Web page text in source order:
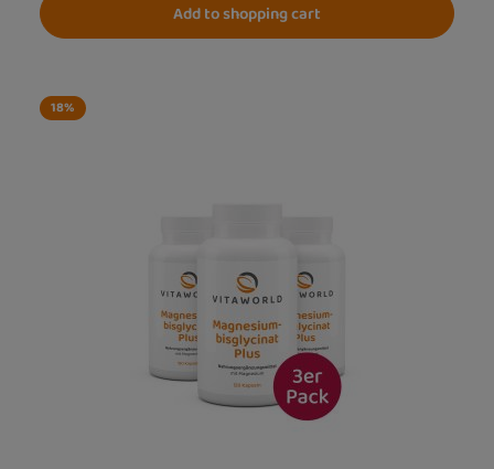
Add to shopping cart
18%